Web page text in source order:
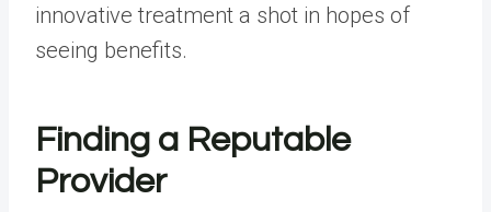
innovative treatment a shot in hopes of
seeing benefits.
Finding a Reputable
Provider